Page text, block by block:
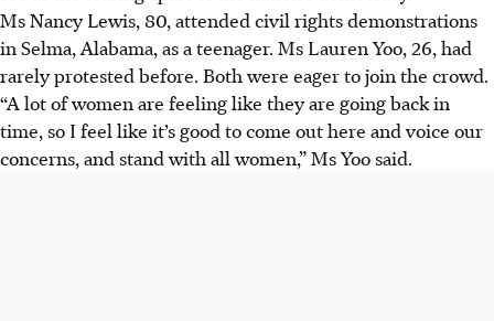
Ms Nancy Lewis, 80, attended civil rights demonstrations
in Selma, Alabama, as a teenager. Ms Lauren Yoo, 26, had
rarely protested before. Both were eager to join the crowd.
“A lot of women are feeling like they are going back in
time, so I feel like it’s good to come out here and voice our
concerns, and stand with all women,” Ms Yoo said.